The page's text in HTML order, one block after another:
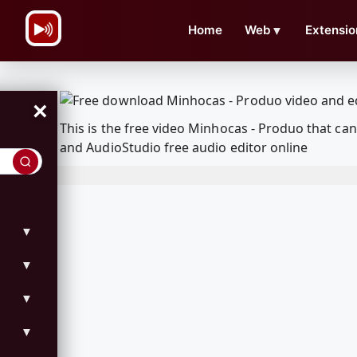
Home Web ▼
×
▼
▼
▼
▼
This is the free video Minhocas - Produo that
and AudioStudio free audio editor online